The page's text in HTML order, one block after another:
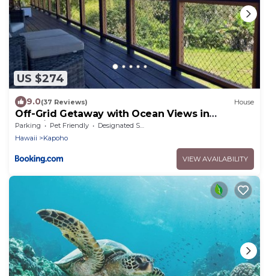
US $274
9.0(37 Reviews) House
Off-Grid Getaway with Ocean Views in
Paradise
Parking Pet Friendly
Designated Smoking Area
Hawaii
Kapoho
VIEW AVAILABILITY